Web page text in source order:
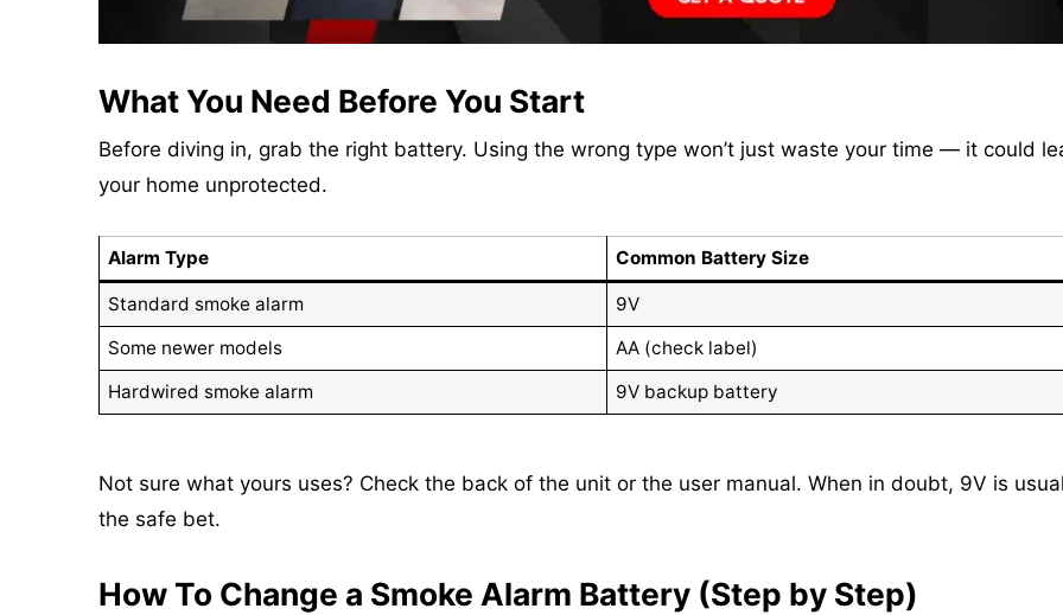
What You Need Before You Start
Before diving in, grab the right battery. Using the wrong type won’t just waste your time — it could
your home unprotected.
Alarm Type Common Battery Size
Standard smoke alarm
9V
Some newer models
AA (check label)
Hardwired smoke alarm
9V backup battery
Not sure what yours uses? Check the back of the unit or the user manual. When in doubt, 9V is
the safe bet.
How To Change a Smoke Alarm Battery (Step by Step)